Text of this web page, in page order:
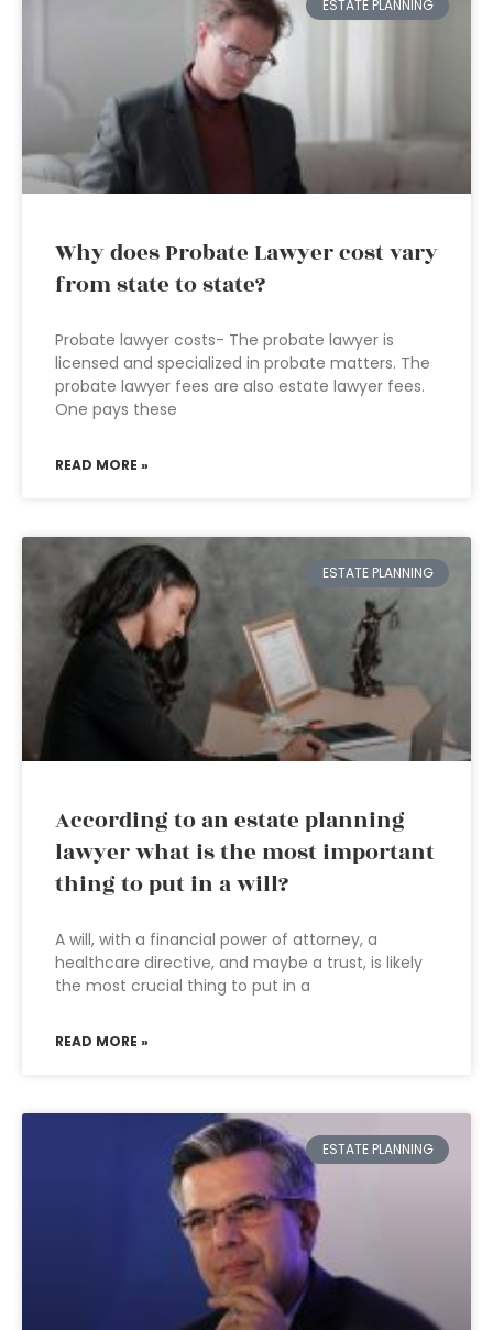
ESTATE PLANNING
Why does Probate Lawyer cost vary
from state to state?
Probate lawyer costs- The probate lawyer is
licensed and specialized in probate matters. The
probate lawyer fees are also estate lawyer fees.
One pays these
READ MORE »
ESTATE PLANNING
According to an estate planning
lawyer what is the most important
thing to put in a will?
A will, with a financial power of attorney, a
healthcare directive, and maybe a trust, is likely
the most crucial thing to put in a
READ MORE »
ESTATE PLANNING